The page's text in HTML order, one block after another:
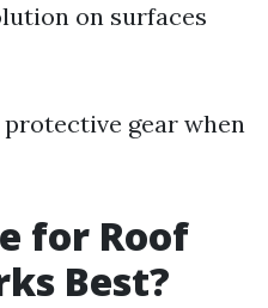
on surfaces
gear when
for Roof
Best?